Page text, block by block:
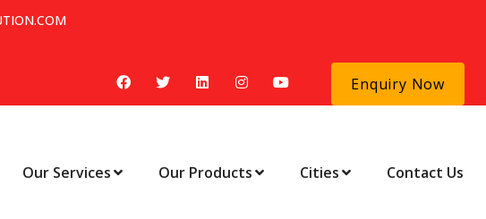
Enquiry Now
Our Services Our Products Cities Contact Us